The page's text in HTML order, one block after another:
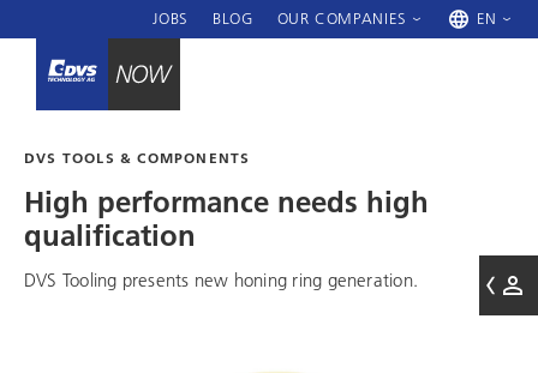
JOBS BLOG OUR COMPANIES EN
DVS TOOLS & COMPONENTS
High performance needs high
qualification
DVS Tooling presents new honing ring generation.